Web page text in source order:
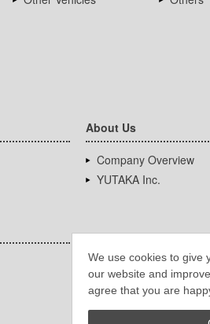
We use cookies to give
our website and
agree that you are
About Us
Company Overview
YUTAKA Inc.